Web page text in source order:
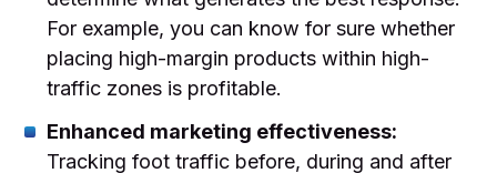
For example, you can know for sure whether
placing high-margin products within high-
traffic zones is profitable.
Enhanced marketing effectiveness:
Tracking foot traffic before, during and after